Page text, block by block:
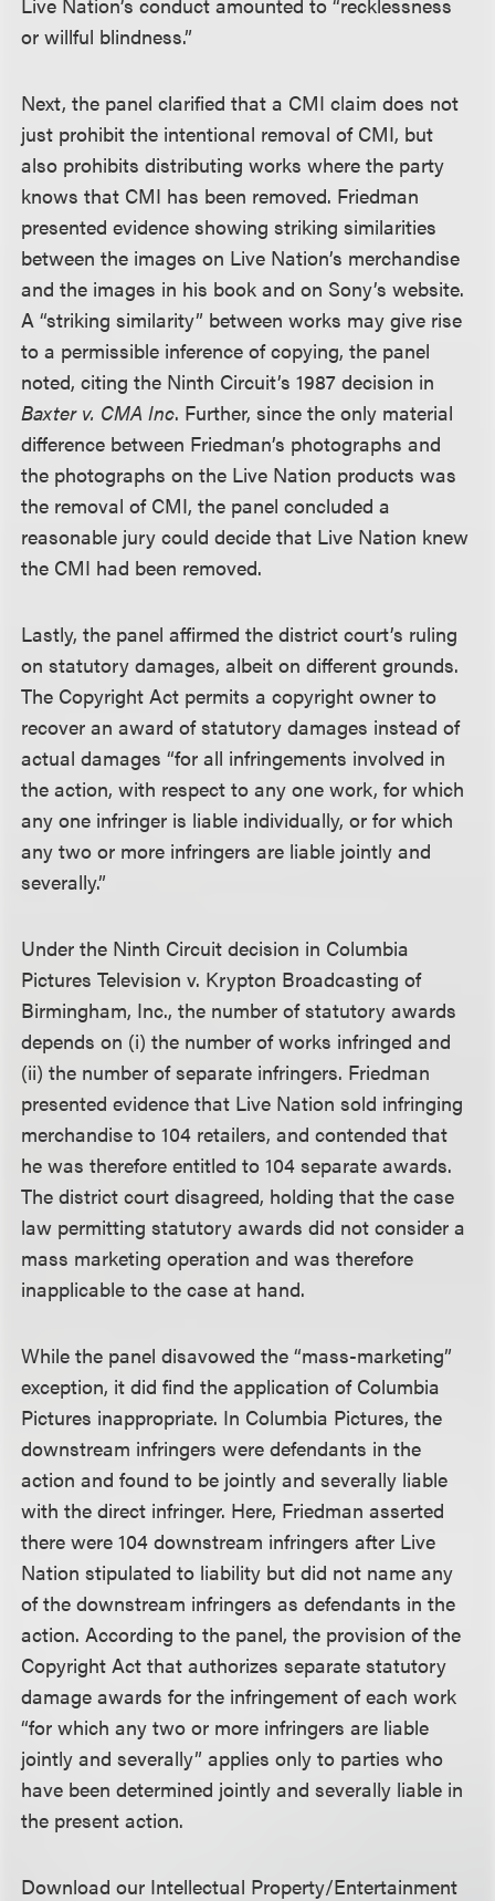
or willful blindness.”
Next, the panel clarified that a CMI claim does not
just prohibit the intentional removal of CMI, but
also prohibits distributing works where the party
knows that CMI has been removed. Friedman
presented evidence showing striking similarities
between the images on Live Nation’s merchandise
and the images in his book and on Sony’s website.
A “striking similarity” between works may give rise
to a permissible inference of copying, the panel
noted, citing the Ninth Circuit’s 1987 decision in
Baxter v. CMA Inc. Further, since the only material
difference between Friedman’s photographs and
the photographs on the Live Nation products was
the removal of CMI, the panel concluded a
reasonable jury could decide that Live Nation knew
the CMI had been removed.
Lastly, the panel affirmed the district court’s ruling
on statutory damages, albeit on different grounds.
The Copyright Act permits a copyright owner to
recover an award of statutory damages instead of
actual damages “for all infringements involved in
the action, with respect to any one work, for which
any one infringer is liable individually, or for which
any two or more infringers are liable jointly and
severally.”
Under the Ninth Circuit decision in Columbia
Pictures Television v. Krypton Broadcasting of
Birmingham, Inc., the number of statutory awards
depends on (i) the number of works infringed and
(ii) the number of separate infringers. Friedman
presented evidence that Live Nation sold infringing
merchandise to 104 retailers, and contended that
he was therefore entitled to 104 separate awards.
The district court disagreed, holding that the case
law permitting statutory awards did not consider a
mass marketing operation and was therefore
inapplicable to the case at hand.
While the panel disavowed the “mass-marketing”
exception, it did find the application of Columbia
Pictures inappropriate. In Columbia Pictures, the
downstream infringers were defendants in the
action and found to be jointly and severally liable
with the direct infringer. Here, Friedman asserted
there were 104 downstream infringers after Live
Nation stipulated to liability but did not name any
of the downstream infringers as defendants in the
action. According to the panel, the provision of the
Copyright Act that authorizes separate statutory
damage awards for the infringement of each work
“for which any two or more infringers are liable
jointly and severally” applies only to parties who
have been determined jointly and severally liable in
the present action.
Download our Intellectual Property/Entertainment